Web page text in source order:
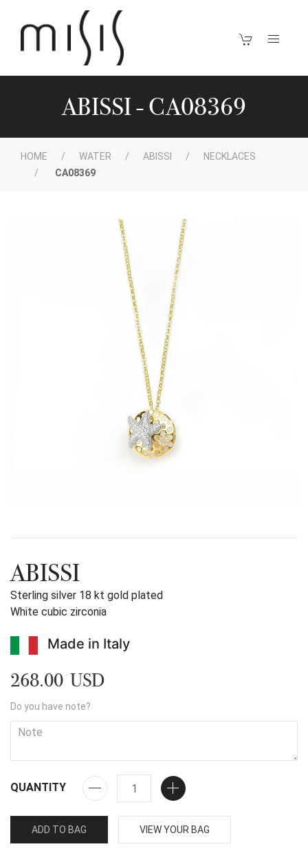
ABISSI - CA08369
HOME WATER ABISSI
NECKLACES
CA08369
ABISSI
Sterling silver 18 kt gold plated
White cubic zirconia
Made in Italy
268.00 USD
Do you have note?
QUANTITY
ADD TO BAG VIEW YOUR BAG